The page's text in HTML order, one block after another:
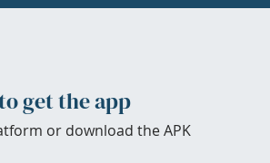
get the app
or download the APK